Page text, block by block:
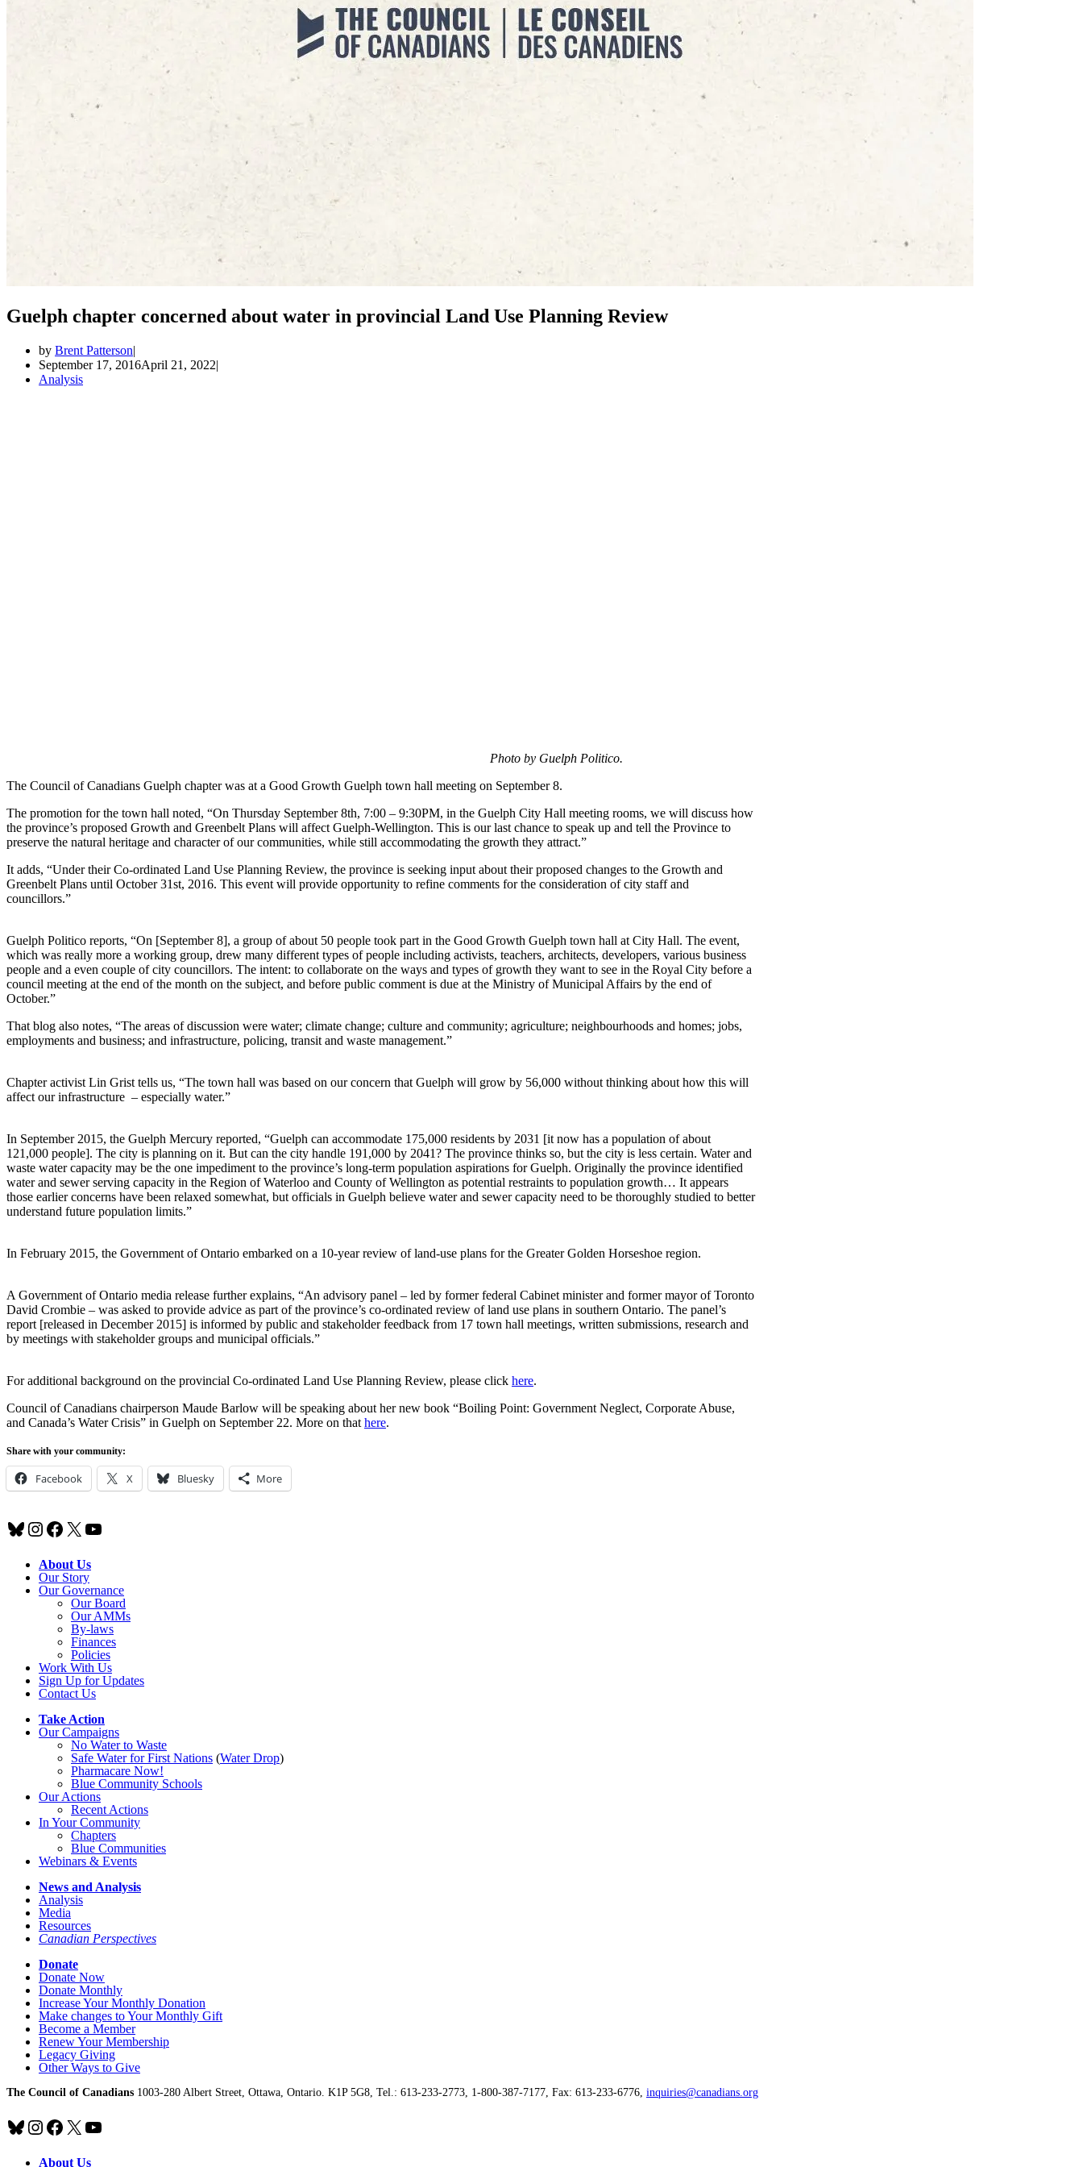
Guelph chapter concerned about water in provincial Land Use Planning Review
by Brent Patterson
September 17, 2016April 21, 2022
Analysis
Photo by Guelph Politico.
The Council of Canadians Guelph chapter was at a Good Growth Guelph town hall meeting on September 8.
The promotion for the town hall noted, “On Thursday September 8th, 7:00 – 9:30PM, in the Guelph City Hall meeting rooms, we will discuss how
the province’s proposed Growth and Greenbelt Plans will affect Guelph-Wellington. This is our last chance to speak up and tell the Province to
preserve the natural heritage and character of our communities, while still accommodating the growth they attract.”
It adds, “Under their Co-ordinated Land Use Planning Review, the province is seeking input about their proposed changes to the Growth and
Greenbelt Plans until October 31st, 2016. This event will provide opportunity to refine comments for the consideration of city staff and
councillors.”
Guelph Politico reports, “On [September 8], a group of about 50 people took part in the Good Growth Guelph town hall at City Hall. The event,
which was really more a working group, drew many different types of people including activists, teachers, architects, developers, various business
people and a even couple of city councillors. The intent: to collaborate on the ways and types of growth they want to see in the Royal City before a
council meeting at the end of the month on the subject, and before public comment is due at the Ministry of Municipal Affairs by the end of
October.”
That blog also notes, “The areas of discussion were water; climate change; culture and community; agriculture; neighbourhoods and homes; jobs,
employments and business; and infrastructure, policing, transit and waste management.”
Chapter activist Lin Grist tells us, “The town hall was based on our concern that Guelph will grow by 56,000 without thinking about how this will
affect our infrastructure – especially water.”
In September 2015, the Guelph Mercury reported, “Guelph can accommodate 175,000 residents by 2031 [it now has a population of about
121,000 people]. The city is planning on it. But can the city handle 191,000 by 2041? The province thinks so, but the city is less certain. Water and
waste water capacity may be the one impediment to the province’s long-term population aspirations for Guelph. Originally the province identified
water and sewer serving capacity in the Region of Waterloo and County of Wellington as potential restraints to population growth… It appears
those earlier concerns have been relaxed somewhat, but officials in Guelph believe water and sewer capacity need to be thoroughly studied to better
understand future population limits.”
In February 2015, the Government of Ontario embarked on a 10-year review of land-use plans for the Greater Golden Horseshoe region.
A Government of Ontario media release further explains, “An advisory panel – led by former federal Cabinet minister and former mayor of Toronto
David Crombie – was asked to provide advice as part of the province’s co-ordinated review of land use plans in southern Ontario. The panel’s
report [released in December 2015] is informed by public and stakeholder feedback from 17 town hall meetings, written submissions, research and
by meetings with stakeholder groups and municipal officials.”
For additional background on the provincial Co-ordinated Land Use Planning Review, please click here.
Council of Canadians chairperson Maude Barlow will be speaking about her new book “Boiling Point: Government Neglect, Corporate Abuse,
and Canada’s Water Crisis” in Guelph on September 22. More on that here.
Share with your community:
Facebook X Bluesky More
Bluesky
Instagram
Facebook
X YouTube
About Us
Our Story
Our Governance
Our Board
Our AMMs
By-laws
Finances
Policies
Work With Us
Sign Up for Updates
Contact Us
Take Action
Our Campaigns
No Waterto Waste
Safe Water for First Nations (Water Drop)
Pharmacare Now!
Blue Community Schools
Our Actions
Recent Actions
In Your Community
Chapters
Blue Communities
Webinars & Events
News and Analysis
Analysis
Media
Resources
Canadian Perspectives
Donate
Donate Now
Donate Monthly
Increase Your Monthly Donation
Make changes to Your Monthly Gift
Become a Member
Renew Your Membership
Legacy Giving
Other Ways to Give
The Council of Canadians 1003-280 Albert Street, Ottawa, Ontario. K1P 5G8, Tel.: 613-233-2773, 1-800-387-7177, Fax: 613-233-6776, inquiries@canadians.org
Bluesky
Instagram
Facebook
X YouTube
About Us